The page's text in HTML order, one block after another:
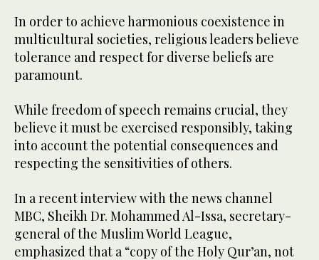
In order to achieve harmonious coexistence in
multicultural societies, religious leaders believe
tolerance and respect for diverse beliefs are
paramount.
While freedom of speech remains crucial, they
believe it must be exercised responsibly, taking
into account the potential consequences and
respecting the sensitivities of others.
In a recent interview with the news channel
MBC, Sheikh Dr. Mohammed Al-Issa, secretary-
general of the Muslim World League,
emphasized that a “copy of the Holy Qur’an, not